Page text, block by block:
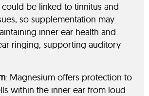
be linked to tinnitus and
so supplementation may
inner ear health and
ringing, supporting auditory
: Magnesium offers protection to
within the inner ear from loud